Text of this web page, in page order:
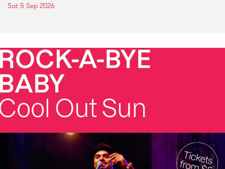
Sat 5 Sep 2026